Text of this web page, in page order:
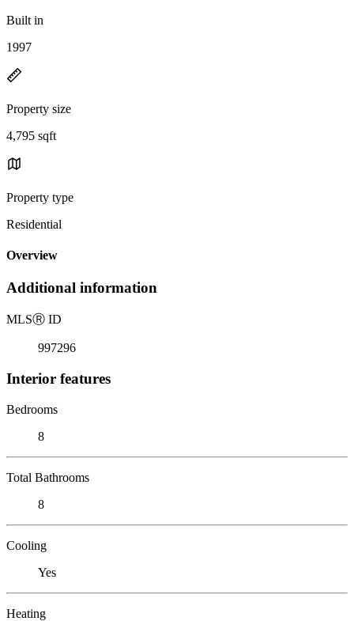
Built in
1997
Property size
4,795 sqft
Property type
Residential
Overview
Additional information
MLSⓇ ID
997296
Interior features
Bedrooms
8
Total Bathrooms
8
Cooling
Yes
Heating